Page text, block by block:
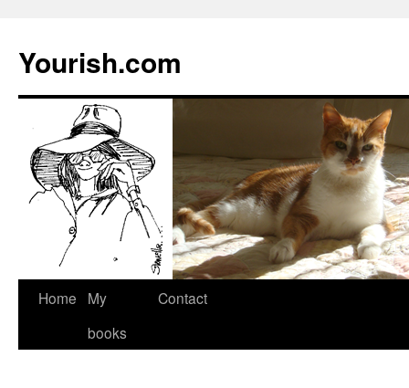
Yourish.com
Skip
Home
My
books
Contact